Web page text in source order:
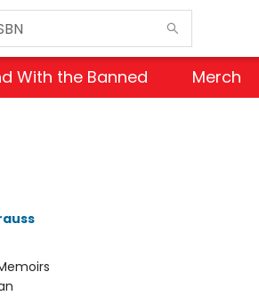
With the Banned Merch